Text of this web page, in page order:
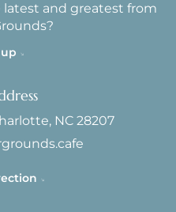
and greatest from
NC 28207